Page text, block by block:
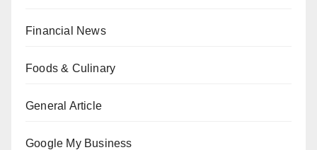
Financial News
Foods & Culinary
General Article
Google My Business